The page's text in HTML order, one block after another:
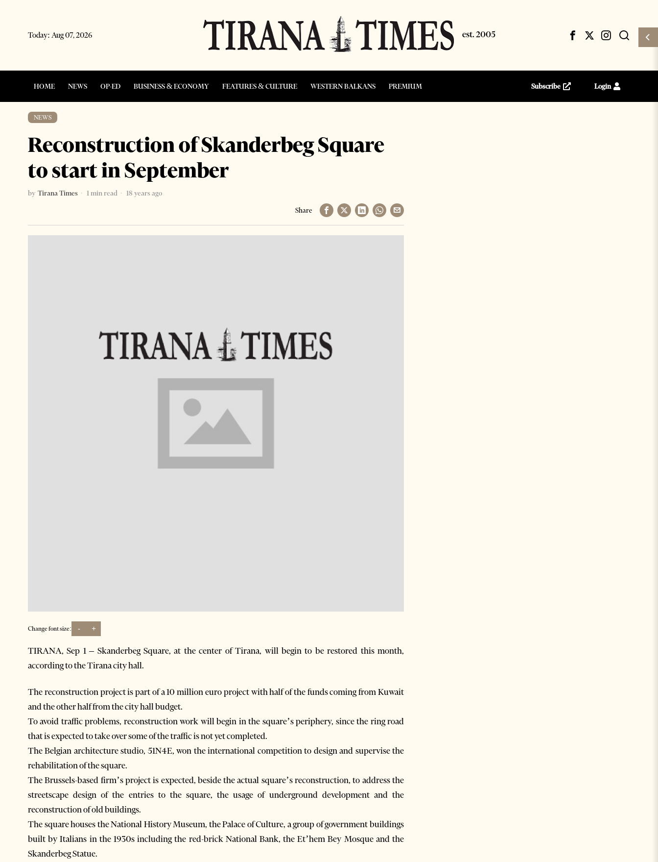
Today: Aug 07, 2026
HOME NEWS OP-ED BUSINESS & ECONOMY FEATURES & CULTURE WESTERN BALKANS PREMIUM Subscribe Login
NEWS
Reconstruction of Skanderbeg Square
to start in September
by Tirana Times 1 min read
18 years ago
Share
Change font size: - +
TIRANA, Sep 1 – Skanderbeg Square, at the center of Tirana, will begin to be restored this month,
according to the Tirana city hall.
The reconstruction project is part of a 10 million euro project with half of the funds coming from Kuwait
and the other half from the city hall budget.
To avoid traffic problems, reconstruction work will begin in the square’s periphery, since the ring road
that is expected to take over some of the traffic is not yet completed.
The Belgian architecture studio, 51N4E, won the international competition to design and supervise the
rehabilitation of the square.
The Brussels-based firm’s project is expected, beside the actual square’s reconstruction, to address the
streetscape design of the entries to the square, the usage of underground development and the
reconstruction of old buildings.
The square houses the National History Museum, the Palace of Culture, a group of government buildings
built by Italians in the 1930s including the red-brick National Bank, the Et’hem Bey Mosque and the
Skanderbeg Statue.